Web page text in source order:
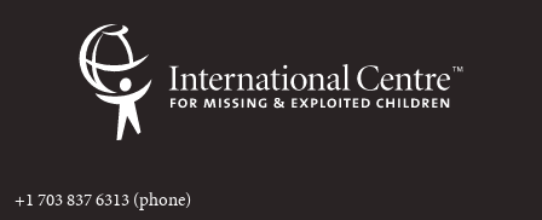
+1 703 837 6313 (phone)